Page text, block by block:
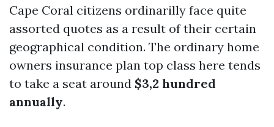
Cape Coral citizens ordinarilly face quite
assorted quotes as a result of their certain
geographical condition. The ordinary home
owners insurance plan top class here tends
to take a seat around $3,2 hundred
annually.